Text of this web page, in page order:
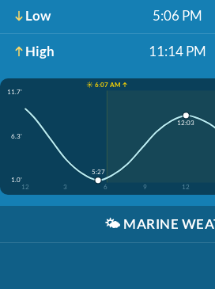
Low 5:06 PM
High 11:14 PM
☀️ 6:07 AM ↑
11.7'
6.3'
1.0'
12
3 6 9 12
5:27
12:03
🌤️ MARINE